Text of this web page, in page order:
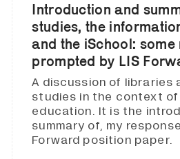
Introduction and
studies, the
and the iSchool: some
prompted by LIS
A discussion of libraries
studies in the context
education. It is the
summary of, my
Forward position paper.